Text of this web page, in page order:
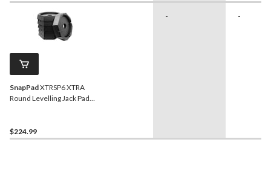
SnapPadXTRSP6 XTRA
Round Levelling Jack Pads,
$224.99
- -